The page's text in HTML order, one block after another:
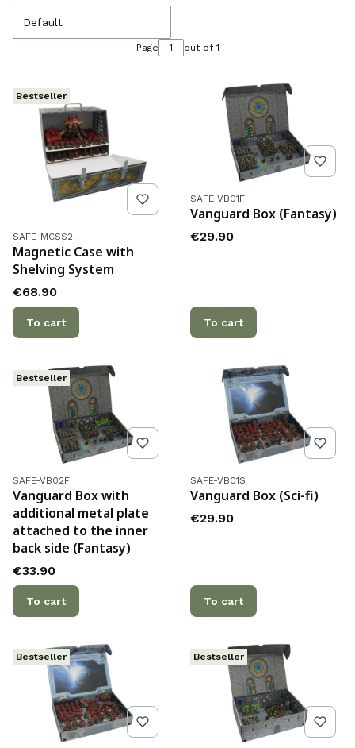
Default
Page out of 1
Bestseller
Product code
SAFE-MCSS2
Magnetic Case with
Shelving System
Price
€68.90
To cart
Product code
SAFE-VB01F
Vanguard Box (Fantasy)
Price
€29.90
To cart
Bestseller
Product code
SAFE-VB02F
Vanguard Box with
additional metal plate
attached to the inner
back side (Fantasy)
Price
€33.90
To cart
Product code
SAFE-VB01S
Vanguard Box (Sci-fi)
Price
€29.90
To cart
Bestseller Bestseller